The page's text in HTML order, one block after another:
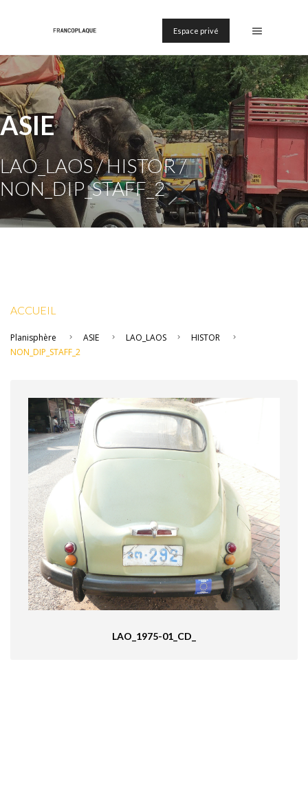
Espace privé
ASIE
LAO_LAOS / HISTOR /
NON_DIP_STAFF_2
ACCUEIL
Planisphère ASIE LAO_LAOS
HISTOR
NON_DIP_STAFF_2
LAO_1975-01_CD_